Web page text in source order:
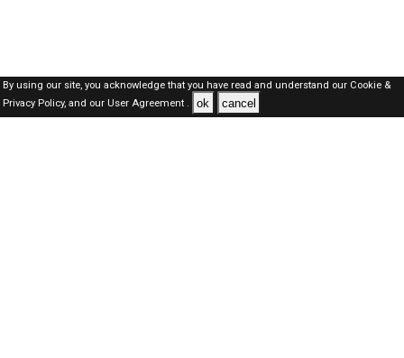
By using our site, you acknowledge that you have read and understand our Cookie &
Privacy Policy,and our User Agreement . ok cancel
Oman Jobs Here © 2019-2026 ALL RIGHTS RESERVED